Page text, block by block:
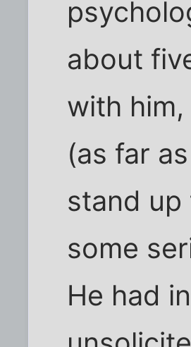
about
with
(as far
stand up
some
He had